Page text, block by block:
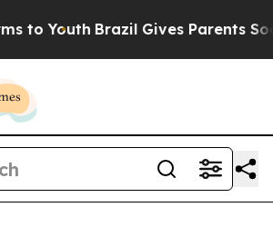
Youth Brazil Gives Parents